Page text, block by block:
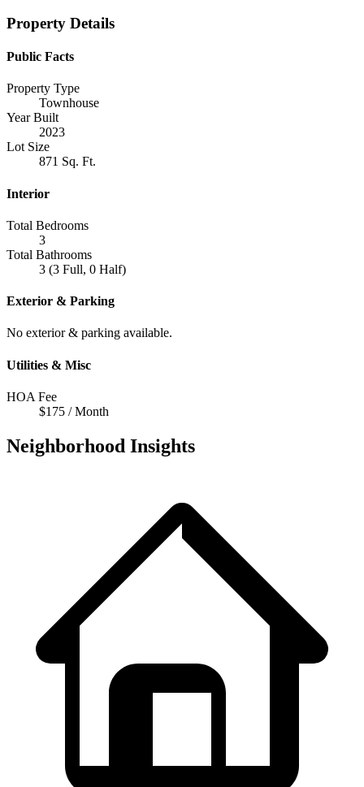
Property Details
Public Facts
Property Type
Townhouse
Year Built
2023
Lot Size
871 Sq. Ft.
Interior
Total Bedrooms
3
Total Bathrooms
3 (3 Full, 0 Half)
Exterior & Parking
No exterior & parking available.
Utilities & Misc
HOA Fee
$175 / Month
Neighborhood Insights